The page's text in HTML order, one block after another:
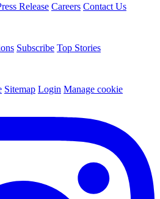
Release Careers Contact Us
Subscribe Top Stories
Sitemap Login Manage cookie